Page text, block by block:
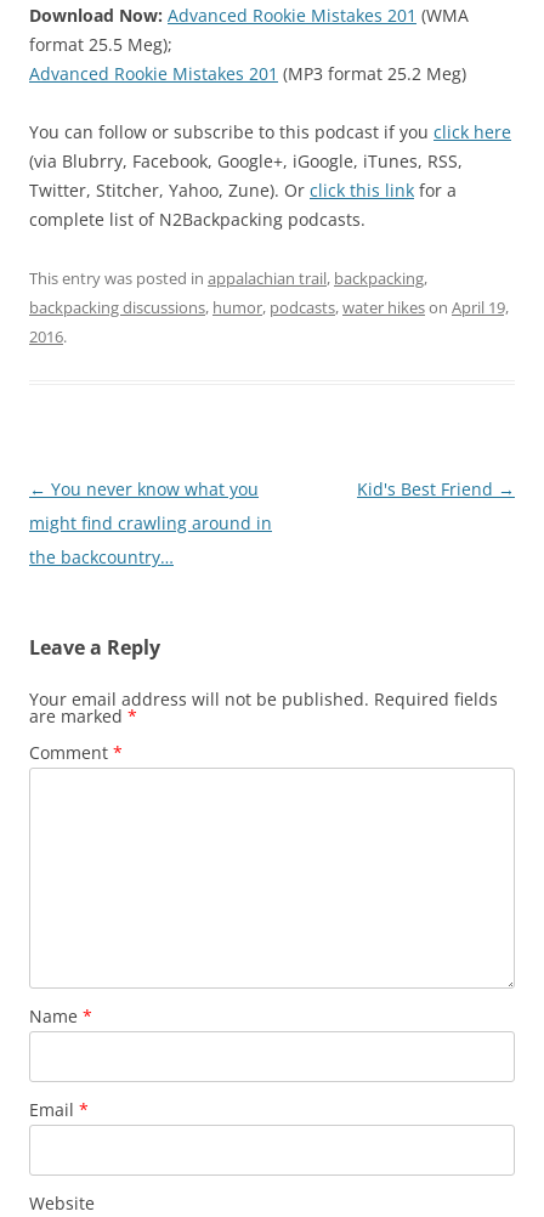
Download Now: Advanced Rookie Mistakes 201 (WMA
format 25.5 Meg);
Advanced Rookie Mistakes 201 (MP3 format 25.2 Meg)
You can follow or subscribe to this podcast if you click here
(via Blubrry, Facebook, Google+, iGoogle, iTunes, RSS,
Twitter, Stitcher, Yahoo, Zune). Or click this link for a
complete list of N2Backpacking podcasts.
This entry was posted in appalachian trail, backpacking,
backpacking discussions, humor, podcasts,water hikeson April 19,
2016.
Post
navigation
← You never know what you
might find crawling around in
the backcountry…
Kid's Best Friend →
Leave a Reply
Your email address will not be published. Required fields
are marked *
Comment *
Name *
Email *
Website